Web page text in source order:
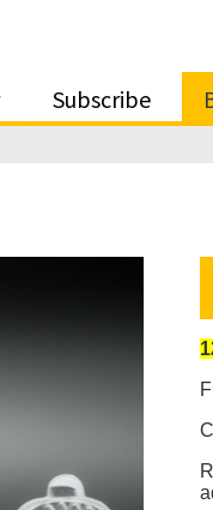
Subscribe